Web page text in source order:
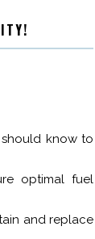
know to
optimal fuel
and replace